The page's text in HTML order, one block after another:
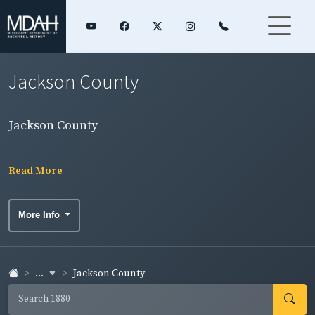
Jackson County
Jackson County
Read More
More Info
... Jackson County